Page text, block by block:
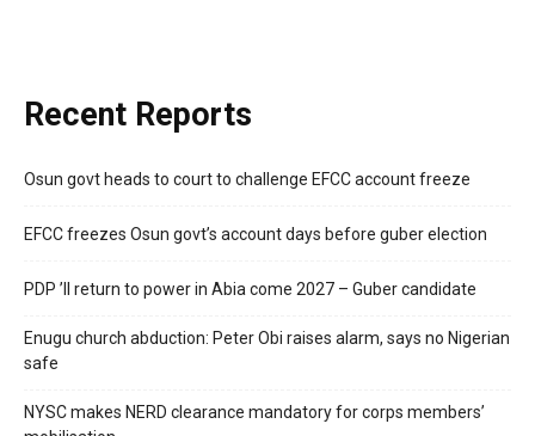
Recent Reports
Osun govt heads to court to challenge EFCC account freeze
EFCC freezes Osun govt’s account days before guber election
PDP ’ll return to power in Abia come 2027 – Guber candidate
Enugu church abduction: Peter Obi raises alarm, says no Nigerian
safe
NYSC makes NERD clearance mandatory for corps members’